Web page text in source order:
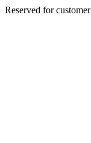
Reserved for customer